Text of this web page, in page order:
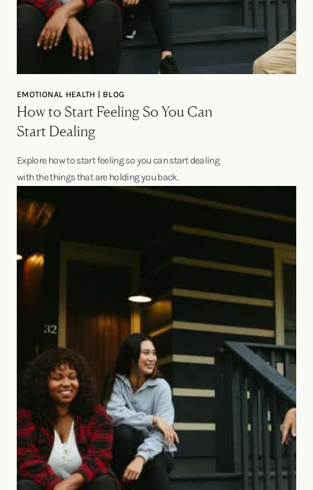
EMOTIONAL HEALTH | BLOG
How to Start Feeling So You Can
Start Dealing
Explore how to start feeling so you can start dealing
with the things that are holding you back.